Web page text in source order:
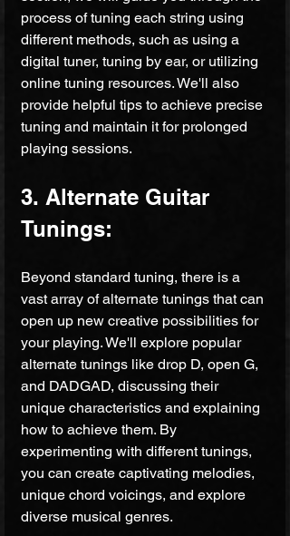
process of tuning each string using
different methods, such as using a
digital tuner, tuning by ear, or utilizing
online tuning resources. We'll also
provide helpful tips to achieve precise
tuning and maintain it for prolonged
playing sessions.
3. Alternate Guitar
Tunings:
Beyond standard tuning, there is a
vast array of alternate tunings that can
open up new creative possibilities for
your playing. We'll explore popular
alternate tunings like drop D, open G,
and DADGAD, discussing their
unique characteristics and explaining
how to achieve them. By
experimenting with different tunings,
you can create captivating melodies,
unique chord voicings, and explore
diverse musical genres.